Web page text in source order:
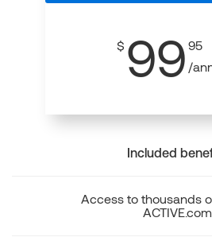
$ 99 95
/
Included
Access to thousands
ACTIVE.com